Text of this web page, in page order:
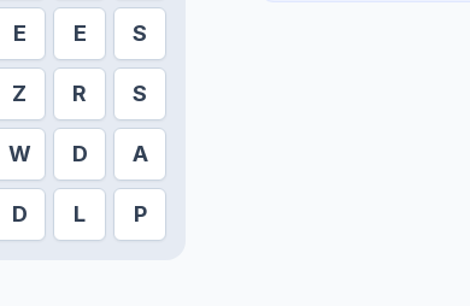
E E S
Z R S
W D A
D L P